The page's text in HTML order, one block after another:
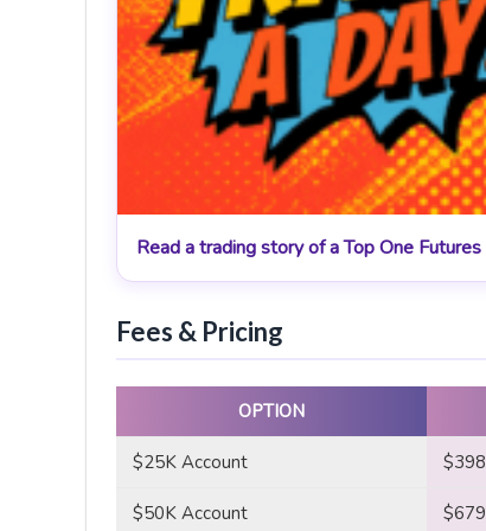
Read a trading story of a Top One
Fees & Pricing
OPTION
$25K Account $398
$50K Account $679